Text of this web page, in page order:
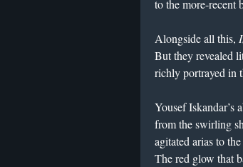
to the more-recent
Alongside all this,
But they revealed
richly portrayed in
Yousef Iskandar’s
from the swirling
agitated arias to
The red glow that